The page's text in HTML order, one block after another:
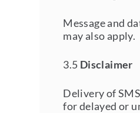
Message and
may also apply.
3.5 Disclaimer
Delivery of
for delayed or